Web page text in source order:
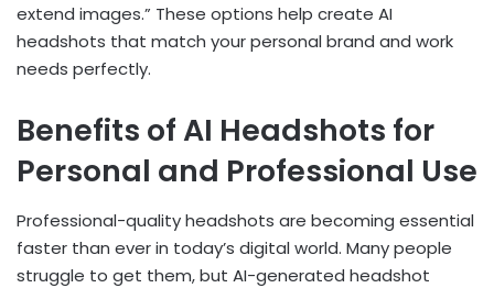
extend images.” These options help create AI
headshots that match your personal brand and work
needs perfectly.
Benefits of AI Headshots for
Personal and Professional Use
Professional-quality headshots are becoming essential
faster than ever in today’s digital world. Many people
struggle to get them, but AI-generated headshot